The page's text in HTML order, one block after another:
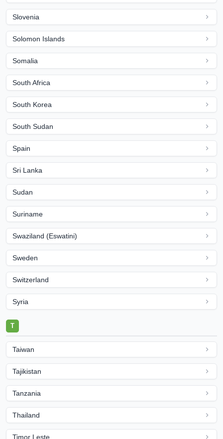
Slovenia
Solomon Islands
Somalia
South Africa
South Korea
South Sudan
Spain
Sri Lanka
Sudan
Suriname
Swaziland (Eswatini)
Sweden
Switzerland
Syria
T
Taiwan
Tajikistan
Tanzania
Thailand
Timor Leste